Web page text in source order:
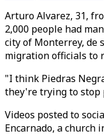
Arturo Alvarez, 31,
2,000 people had
city of Monterrey, de
migration officials to
"I think Piedras
they're trying to stop
Videos posted to
Encarnado, a church